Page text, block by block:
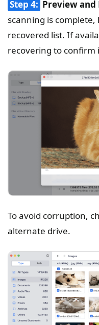
Step 4: Preview and
scanning is
recovered list. If
recovering to confirm
To avoid corruption,
alternate drive.